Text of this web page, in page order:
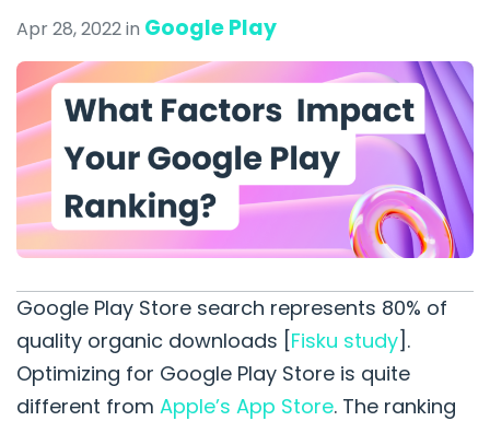
Apr 28, 2022 in Google Play
Google Play Store search represents 80% of
quality organic downloads [Fisku study].
Optimizing for Google Play Store is quite
different from Apple’s App Store. The ranking